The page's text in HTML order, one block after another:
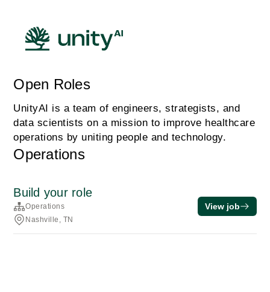
Open Roles
UnityAI is a team of engineers, strategists, and
data scientists on a mission to improve healthcare
operations by uniting people and technology.
Operations
Build your role
Operations
Nashville, TN
View job